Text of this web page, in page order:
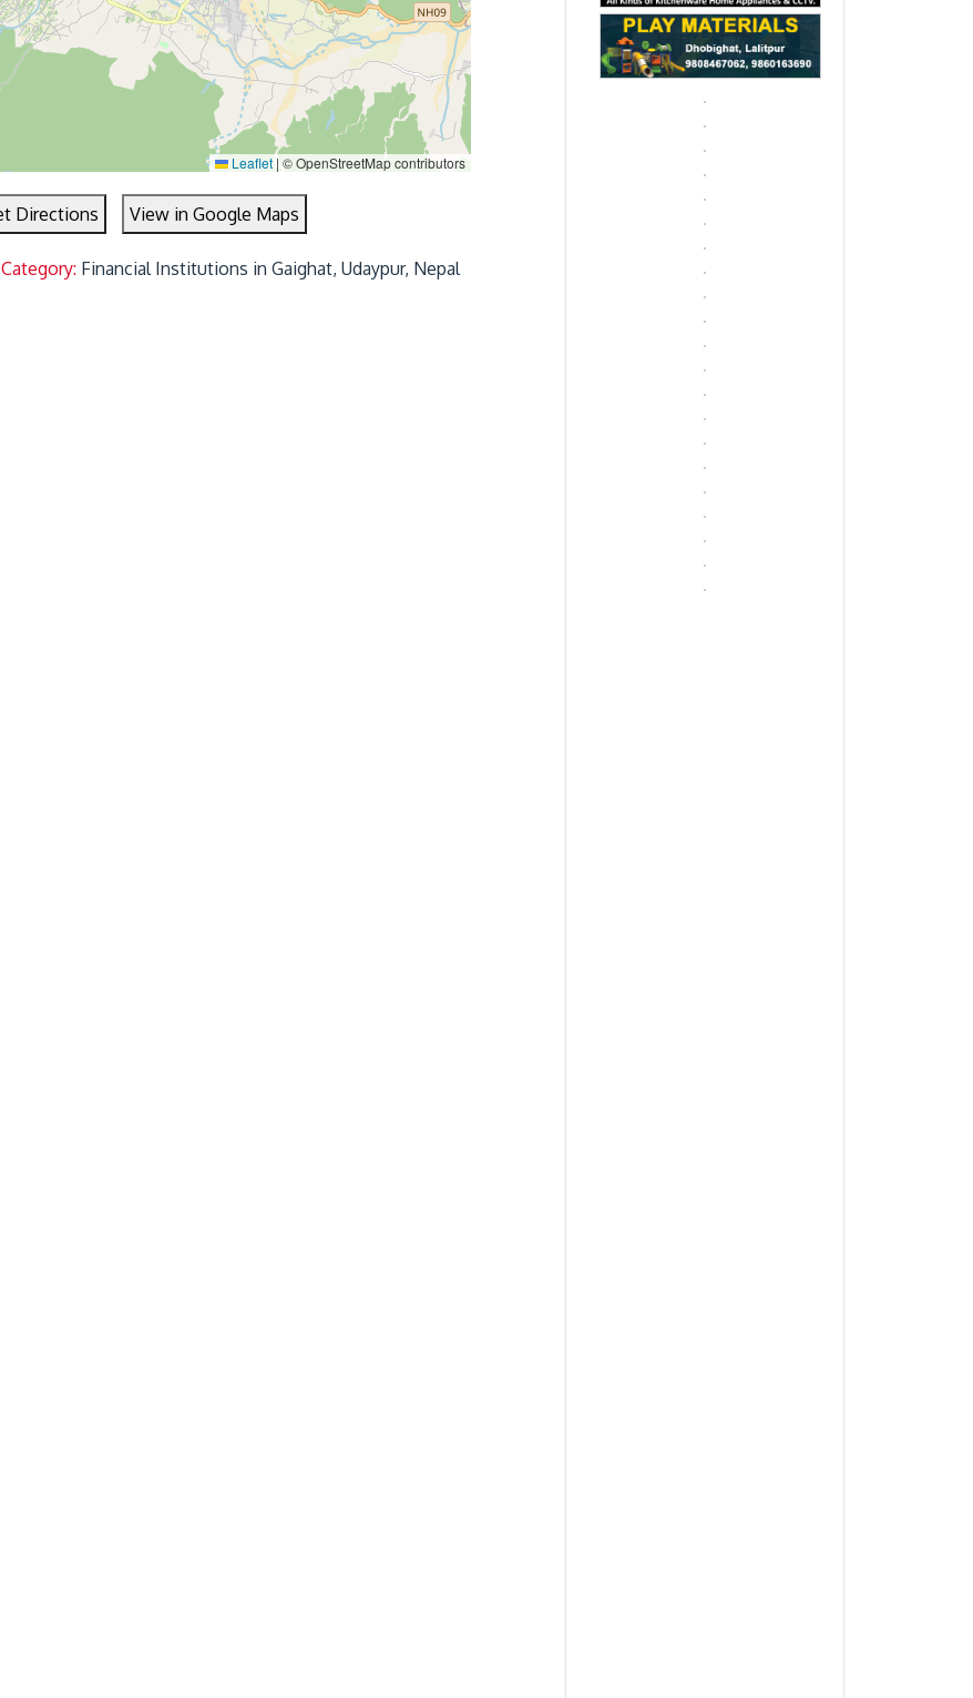
Leaflet | © OpenStreetMap contributors
Directions View in Google Maps
Financial Institutions in Gaighat, Udaypur, Nepal